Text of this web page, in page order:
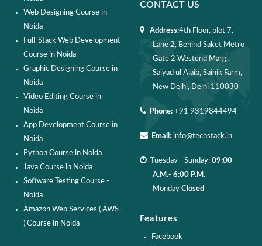
Web Designing Course in
Noida
Full-Stack Web Development
Course in Noida
Graphic Designing Course in
Noida
Video Editing Course in
Noida
App Development Course in
Noida
Python Course in Noida
Java Course in Noida
Software Testing Course -
Noida
Amazon Web Services ( AWS
) Course in Noida
CONTACT US
Address:4th Floor, plot 7,
Lane 2, Behind Saket Metro
Gate 2 Westend Marg,,
Saiyad ul Ajaib, Sainik Farm,
New Delhi, Delhi 110030
Phone:+91 9319844494
Email:info@techstack.in
Tuesday - Sunday: 09:00
A.M.- 6:00 P.M.
Monday Closed
Features
Facebook